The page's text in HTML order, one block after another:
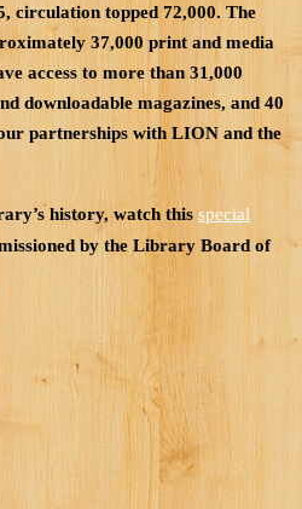
circulation topped 72,000. The
37,000 print and media
access to more than 31,000
downloadable magazines, and 40
partnerships with LION and the
history, watch thisspecial
by the Library Board of